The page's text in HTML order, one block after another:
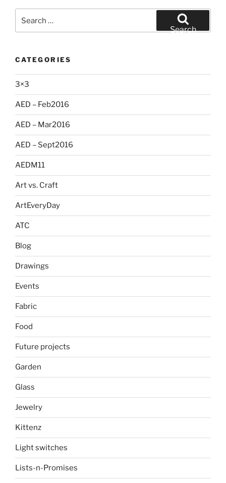
for:
Search
CATEGORIES
3×3
AED – Feb2016
AED – Mar2016
AED – Sept2016
AEDM11
Art vs. Craft
ArtEveryDay
ATC
Blog
Drawings
Events
Fabric
Food
Future projects
Garden
Glass
Jewelry
Kittenz
Light switches
Lists-n-Promises